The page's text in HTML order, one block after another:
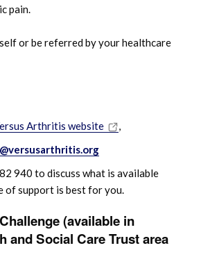
pain.
or be referred by your healthcare
Arthritis website
,
940 to discuss what is available
of support is best for you.
(available in
and Social Care Trust area